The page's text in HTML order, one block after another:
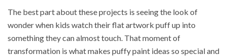
The best part about these projects is seeing the look of
wonder when kids watch their flat artwork puff up into
something they can almost touch. That moment of
transformation is what makes puffy paint ideas so special and